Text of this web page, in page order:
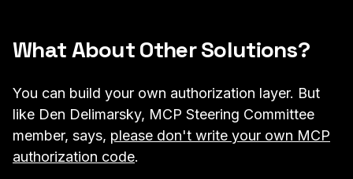
What About Other Solutions?
You can build your own authorization layer. But
like Den Delimarsky, MCP Steering Committee
member, says, please don't write your own MCP
authorization code.